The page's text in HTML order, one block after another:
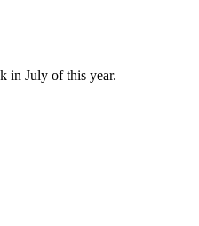
in July of this year.